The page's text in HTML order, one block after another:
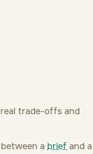
trade-offs and
a brief and a